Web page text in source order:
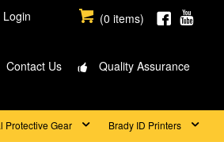
(0 items)
Login
Contact Us Quality Assurance
Protective Gear Brady ID Printers